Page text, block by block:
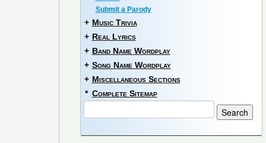
Submit a Parody
+ Music Trivia
+ Real Lyrics
+ Band Name Wordplay
+ Song Name Wordplay
+ Miscellaneous Sections
* Complete Sitemap